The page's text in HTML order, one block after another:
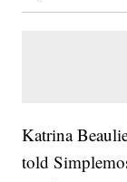
Katrina
told